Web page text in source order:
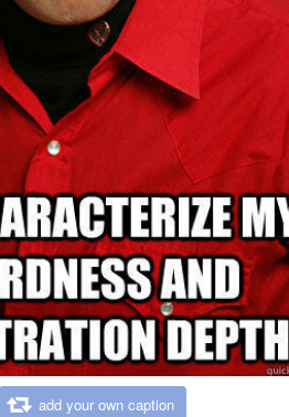
add your own caption